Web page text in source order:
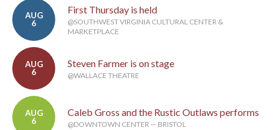
AUG
6
First Thursday is held
@SOUTHWEST VIRGINIA CULTURAL CENTER &
MARKETPLACE
AUG
6
Steven Farmer is on stage
@WALLACE THEATRE
AUG
6
Caleb Gross and the Rustic Outlaws performs
@DOWNTOWN CENTER — BRISTOL